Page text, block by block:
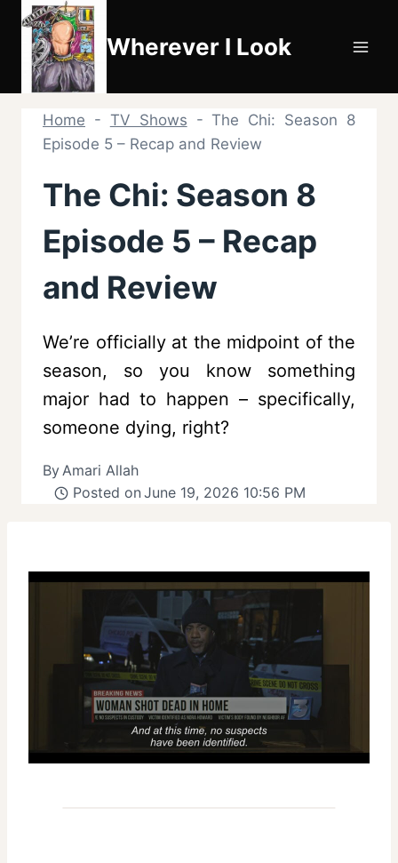
Skip
content
Wherever I Look
Home - TV Shows -The Chi: Season 8
Episode 5 – Recap and Review
The Chi: Season 8
Episode 5 – Recap
and Review
We’re officially at the midpoint of the
season, so you know something
major had to happen – specifically,
someone dying, right?
ByAmari Allah
Posted on June 19, 2026 10:56 PM